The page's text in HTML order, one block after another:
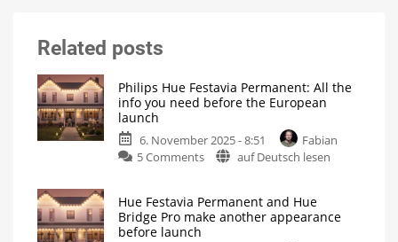
Related posts
Philips Hue Festavia Permanent: All the
info you need before the European
launch
6. November 2025 - 8:51
Fabian
5 Commentson
Festavia
Permanent:
auf Deutsch lesen
Hue Festavia Permanent and Hue
Bridge Pro make another appearance
before launch